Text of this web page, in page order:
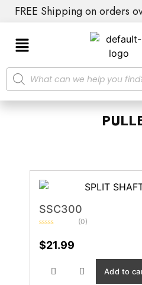
FREE Shipping on orders
SSC300
0
out
(0)
$21.99
Add to